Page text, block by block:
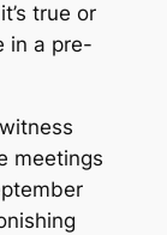
true or
in a pre-
meetings